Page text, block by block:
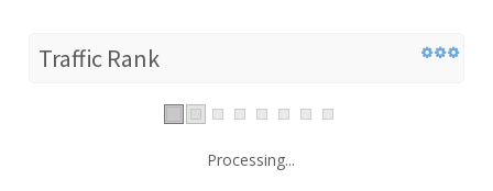
Traffic Rank
Processing...